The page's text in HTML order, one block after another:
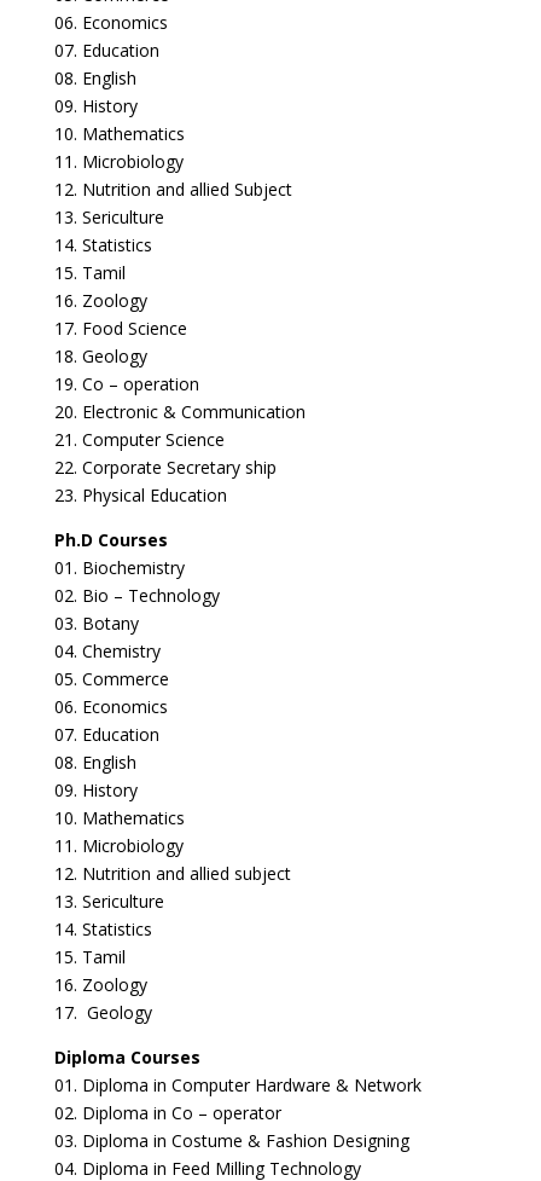
06. Economics
07. Education
08. English
09. History
10. Mathematics
11. Microbiology
12. Nutrition and allied Subject
13. Sericulture
14. Statistics
15. Tamil
16. Zoology
17. Food Science
18. Geology
19. Co – operation
20. Electronic & Communication
21. Computer Science
22. Corporate Secretary ship
23. Physical Education
Ph.D Courses
01. Biochemistry
02. Bio – Technology
03. Botany
04. Chemistry
05. Commerce
06. Economics
07. Education
08. English
09. History
10. Mathematics
11. Microbiology
12. Nutrition and allied subject
13. Sericulture
14. Statistics
15. Tamil
16. Zoology
17. Geology
Diploma Courses
01. Diploma in Computer Hardware & Network
02. Diploma in Co – operator
03. Diploma in Costume & Fashion Designing
04. Diploma in Feed Milling Technology